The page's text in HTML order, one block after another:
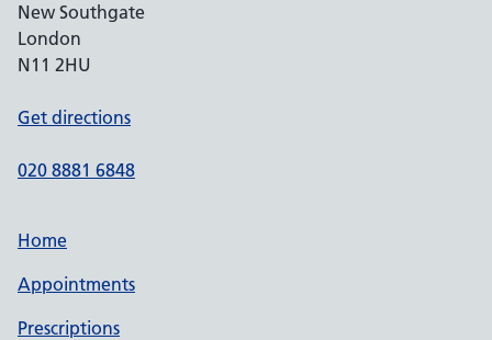
New Southgate
London
N11 2HU
Get directions
020 8881 6848
Home
Appointments
Prescriptions